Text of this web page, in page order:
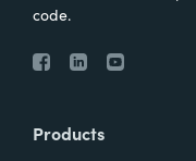
code.
Products